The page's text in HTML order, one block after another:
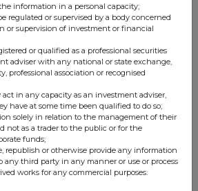
quotesby TradingView
information in a personal capacity;
regulated or supervised by a body concerned
or supervision of investment or financial
or qualified as a professional securities
adviser with any national or state exchange,
professional association or recognised
in any capacity as an investment adviser,
have at some time been qualified to do so;
solely in relation to the management of their
not as a trader to the public or for the
funds;
republish or otherwise provide any information
any third party in any manner or use or process
works for any commercial purposes.